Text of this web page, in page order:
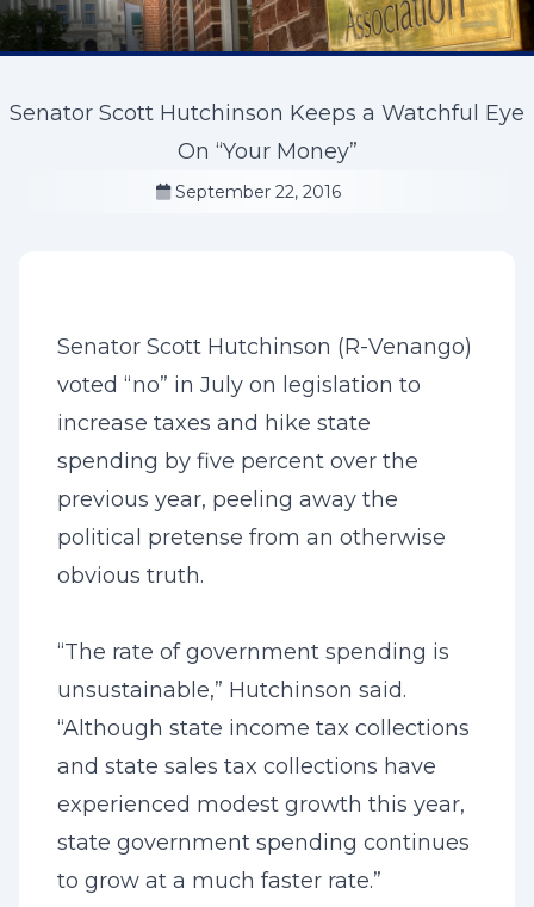
Senator Scott Hutchinson Keeps a Watchful Eye
On “Your Money”
September 22, 2016
Senator Scott Hutchinson (R-Venango)
voted “no” in July on legislation to
increase taxes and hike state
spending by five percent over the
previous year, peeling away the
political pretense from an otherwise
obvious truth.
“The rate of government spending is
unsustainable,” Hutchinson said.
“Although state income tax collections
and state sales tax collections have
experienced modest growth this year,
state government spending continues
to grow at a much faster rate.”